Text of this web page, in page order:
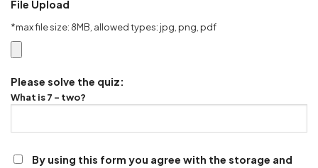
File Upload
*max file size: 8MB, allowed types: jpg, png, pdf
Please solve the quiz:
What is 7 - two?
By using this form you agree with the storage and